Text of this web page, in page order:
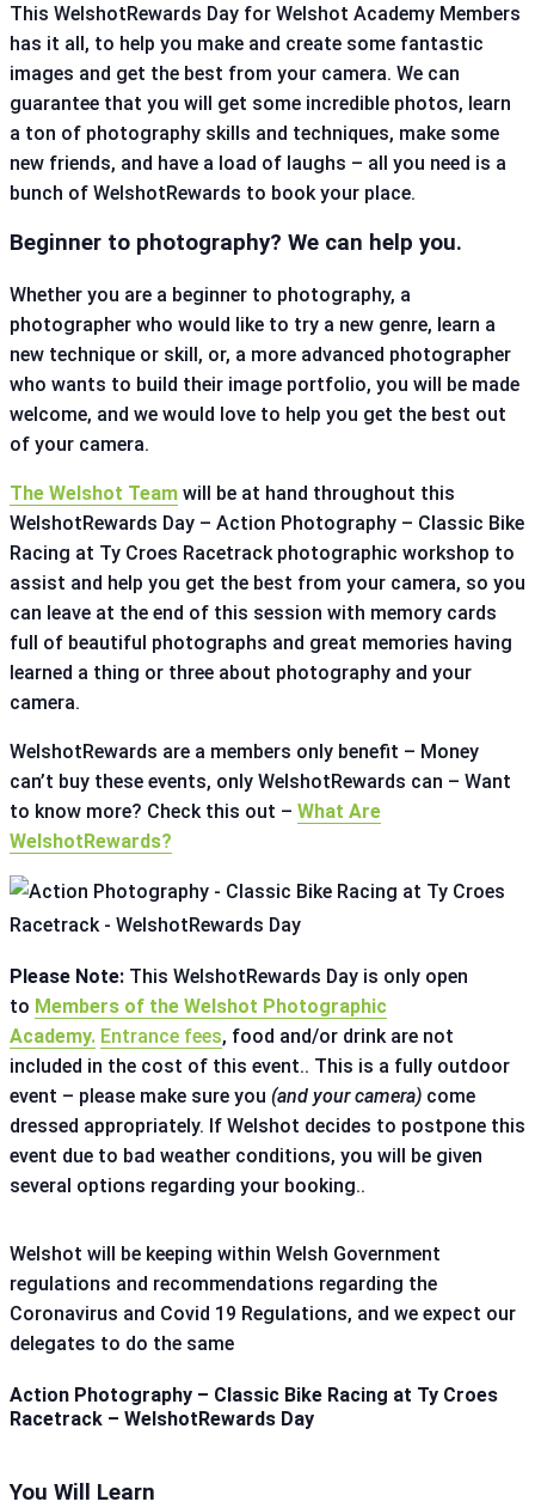
This WelshotRewards Day for Welshot Academy Members
has it all, to help you make and create some fantastic
images and get the best from your camera. We can
guarantee that you will get some incredible photos, learn
a ton of photography skills and techniques, make some
new friends, and have a load of laughs – all you need is a
bunch of WelshotRewards to book your place.
Beginner to photography? We can help you.
Whether you are a beginner to photography, a
photographer who would like to try a new genre, learn a
new technique or skill, or, a more advanced photographer
who wants to build their image portfolio, you will be made
welcome, and we would love to help you get the best out
of your camera.
The Welshot Team will be at hand throughout this
WelshotRewards Day – Action Photography – Classic Bike
Racing at Ty Croes Racetrack photographic workshop to
assist and help you get the best from your camera, so you
can leave at the end of this session with memory cards
full of beautiful photographs and great memories having
learned a thing or three about photography and your
camera.
WelshotRewards are a members only benefit – Money
can’t buy these events, only WelshotRewards can – Want
to know more? Check this out – What Are
WelshotRewards?
Please Note: This WelshotRewards Day is only open
to Members of the Welshot Photographic
Academy. Entrance fees, food and/or drink are not
included in the cost of this event.. This is a fully outdoor
event – please make sure you (and your camera) come
dressed appropriately. If Welshot decides to postpone this
event due to bad weather conditions, you will be given
several options regarding your booking..
Welshot will be keeping within Welsh Government
regulations and recommendations regarding the
Coronavirus and Covid 19 Regulations, and we expect our
delegates to do the same
Action Photography – Classic Bike Racing at Ty Croes
Racetrack – WelshotRewards Day
You Will Learn